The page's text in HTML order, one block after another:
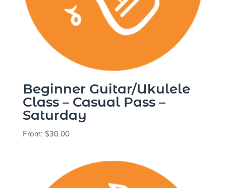
Beginner Guitar/Ukulele
Class – Casual Pass –
Saturday
From: $30.00